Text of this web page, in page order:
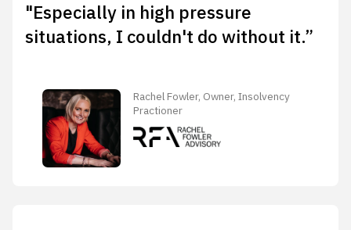
"Especially in high pressure
situations, I couldn't do without it.”
Rachel Fowler, Owner, Insolvency
Practioner